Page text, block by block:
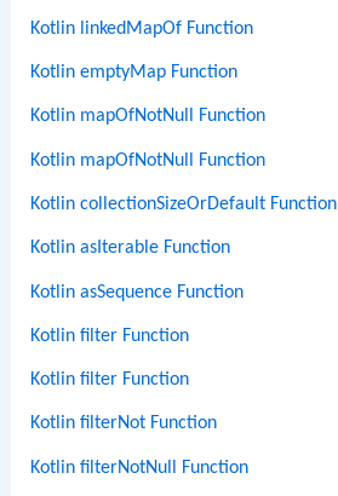
Kotlin linkedMapOf Function
Kotlin emptyMap Function
Kotlin mapOfNotNull Function
Kotlin mapOfNotNull Function
Kotlin collectionSizeOrDefault Function
Kotlin asIterable Function
Kotlin asSequence Function
Kotlin filter Function
Kotlin filter Function
Kotlin filterNot Function
Kotlin filterNotNull Function